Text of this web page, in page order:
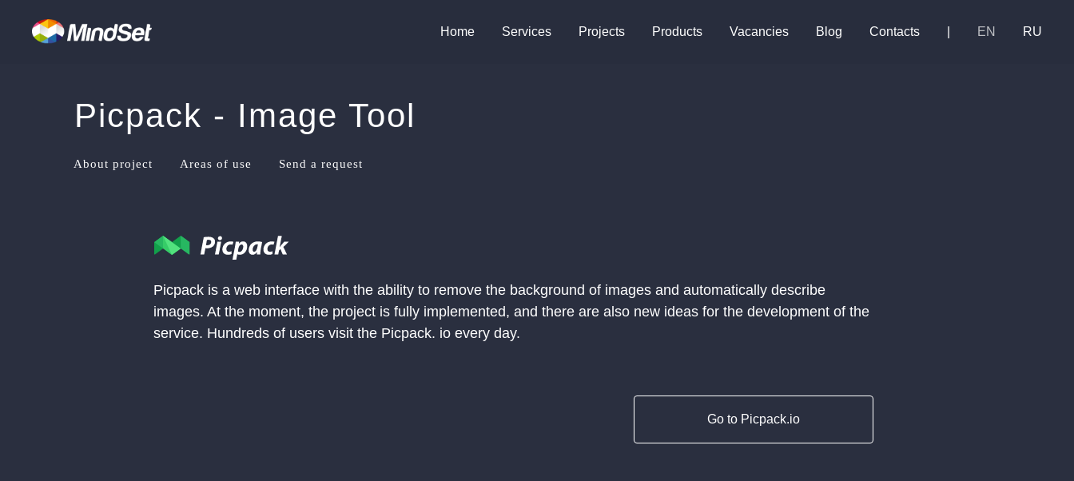
Home Services Projects Products Vacancies Blog Contacts EN RU
Picpack - Image Tool
About project Areas of use Send a request
Picpack is a web interface with the ability to remove the background of images and automatically describe
images. At the moment, the project is fully implemented, and there are also new ideas for the development of the
service. Hundreds of users visit the Picpack. io every day.
Go to Picpack.io